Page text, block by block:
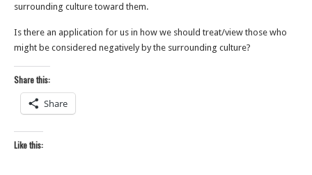
surrounding culture toward them.
Is there an application for us in how we should treat/view those who
might be considered negatively by the surrounding culture?
Share this:
Share
Like this: